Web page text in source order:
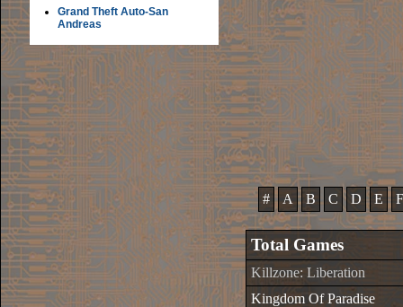
Grand Theft Auto-San
Andreas
# A B C D E F
Total Games
Killzone: Liberation
Kingdom Of Paradise